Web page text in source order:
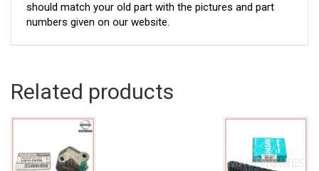
should match your old part with the pictures and part
numbers given on our website.
Related products